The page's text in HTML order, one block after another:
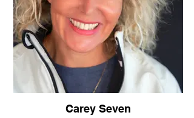
Carey Seven